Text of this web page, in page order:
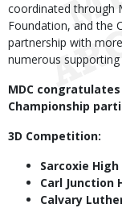
coordinated through
Foundation, and the
partnership with
numerous
MDC
Championship
3D Competition:
Sarcoxie
Carl Junction
Calvary